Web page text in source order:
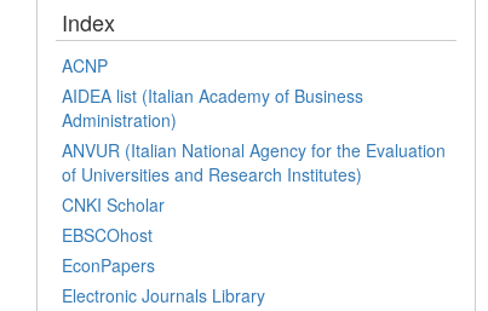
Index
ACNP
AIDEA list (Italian Academy of Business
Administration)
ANVUR (Italian National Agency for the Evaluation
of Universities and Research Institutes)
CNKI Scholar
EBSCOhost
EconPapers
Electronic Journals Library